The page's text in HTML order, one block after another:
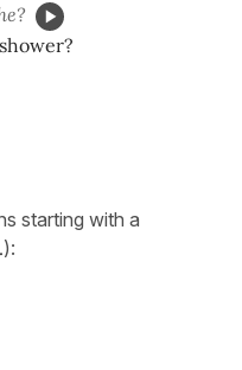
starting with a
):